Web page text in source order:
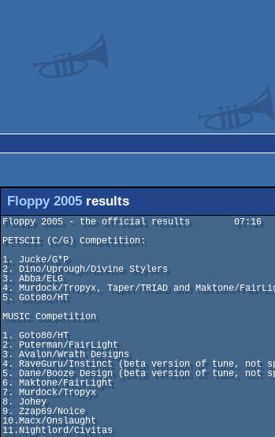
Floppy 2005 results
Floppy 2005 - the official results  	  07:16
PETSCII (C/G) Competition:
1. Jucke/G*P
2. Dino/Uprough/Divine Stylers
3. Abba/ELG
4. Murdock/Tropyx, Taper/TRIAD and Maktone/
5. Goto8o/HT
MUSIC Competition
1. Goto80/HT
2. Puterman/FairLight
3. Avalon/Wrath Designs
4. RaveGuru/Instinct (beta version of tune, not
5. Dane/Booze Design (beta version of tune, not
6. Maktone/FairLight
7. Murdock/Tropyx
8. Johey
9. Zzap69/Noice
10.Macx/Onslaught
11.Nightlord/Civitas